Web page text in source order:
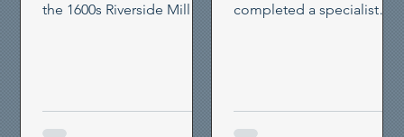
the 1600s Riverside Mill
completed a specialist
non-breathable masonry